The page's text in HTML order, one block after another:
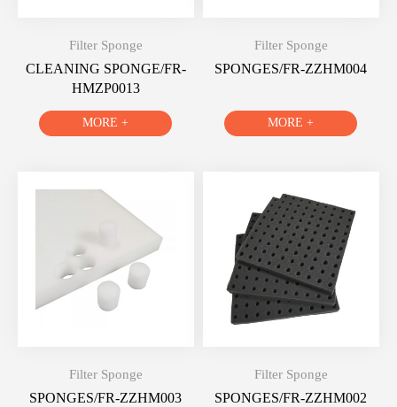
Filter Sponge
CLEANING SPONGE/FR-
HMZP0013
MORE +
Filter Sponge
SPONGES/FR-ZZHM004
MORE +
Filter Sponge
SPONGES/FR-ZZHM003
Filter Sponge
SPONGES/FR-ZZHM002